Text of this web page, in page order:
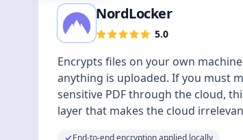
NordLocker
5.0
Encrypts files on your own
anything is uploaded. If you must
sensitive PDF through the cloud,
layer that makes the cloud
End-to-end encryption applied locally